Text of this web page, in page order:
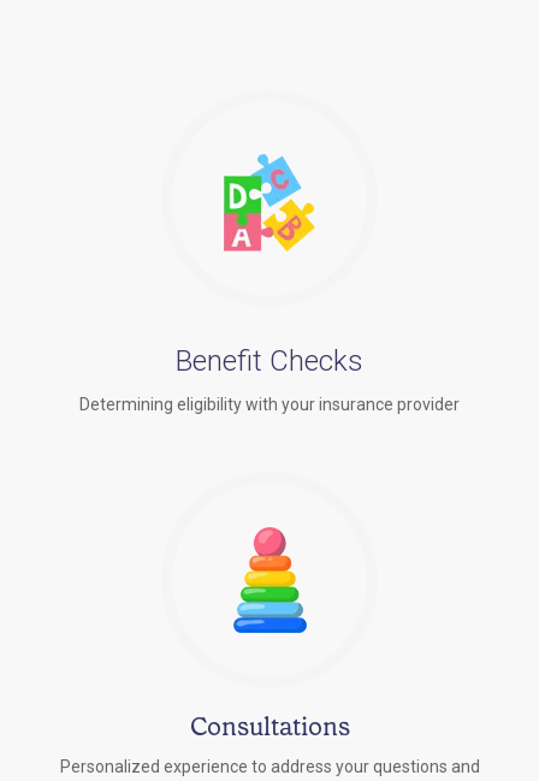
Benefit Checks
Determining eligibility with your insurance provider
Consultations
Personalized experience to address your questions and